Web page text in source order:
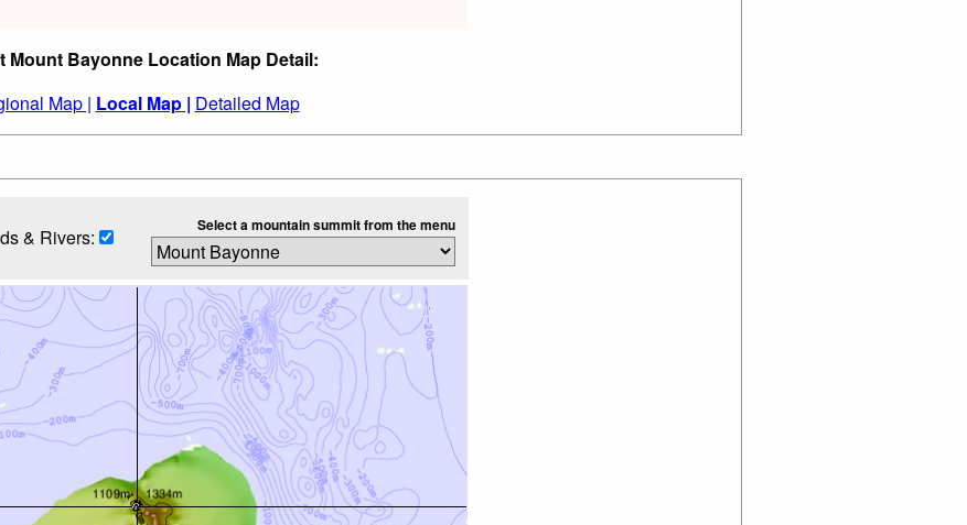
Mount Bayonne Location Map Detail:
Map | Local Map | Detailed Map
& Rivers: Select a mountain summit from the menu